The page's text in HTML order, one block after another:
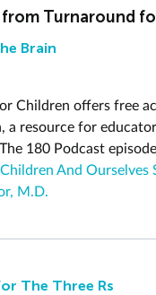
from Turnaround
Brain
Children offers free
a resource for
180 Podcast episode
And Ourselves
M.D.
The Three Rs